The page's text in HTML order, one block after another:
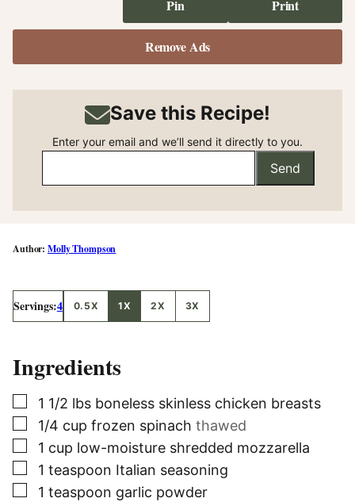
Pin Print
Remove Ads
Save this Recipe!
Enter your email and we’ll send it directly to you.
Send
Molly Thompson
Servings:4 0.5X 1X 2X 3X
Ingredients
▢
1 1/2 lbs boneless skinless chicken breasts
▢
1/4 cup frozen spinach thawed
▢
1 cup low-moisture shredded mozzarella
▢
1 teaspoon Italian seasoning
▢
1 teaspoon garlic powder